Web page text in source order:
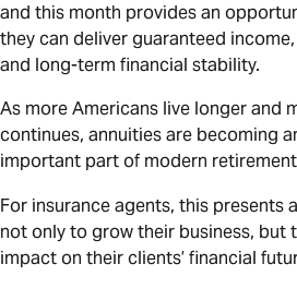
and this month provides an
they can deliver guaranteed
and long-term financial stability.
As more Americans live longer and
continues, annuities are becoming
important part of modern
For insurance agents, this presents
not only to grow their business, but
impact on their clients’ financial